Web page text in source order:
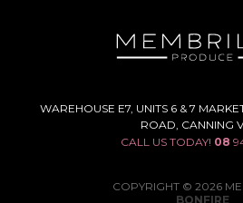
WAREHOUSE E7, UNITS 6 & 7
ROAD, CANNING
CALL US TODAY! 08
COPYRIGHT © 2026
BONFIRE